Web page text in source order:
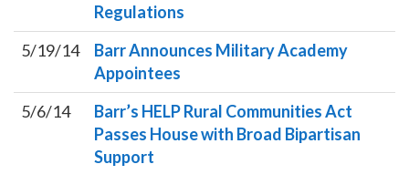
Regulations
5/19/14
Barr Announces Military Academy
Appointees
5/6/14
Barr’s HELP Rural Communities Act
Passes House with Broad Bipartisan
Support